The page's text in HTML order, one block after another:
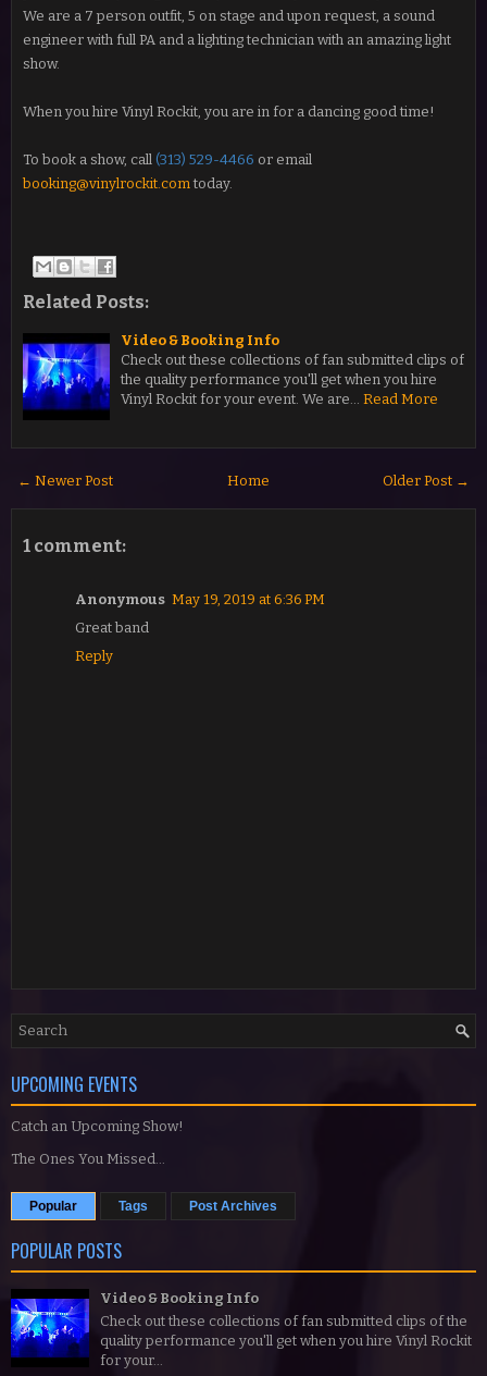
We are a 7 person outfit, 5 on stage and upon request, a sound
engineer with full PA and a lighting technician with an amazing light
show.
When you hire Vinyl Rockit, you are in for a dancing good time!
To book a show, call (313) 529-4466 or email
booking@vinylrockit.com today.
Related Posts:
Video & Booking Info
Check out these collections of fan submitted clips of
the quality performance you'll get when you hire
Vinyl Rockit for your event. We are… Read More
← Newer Post Older Post →
Home
1 comment:
Anonymous May 19, 2019 at 6:36 PM
Great band
Reply
UPCOMING EVENTS
Catch an Upcoming Show!
The Ones You Missed...
Popular Tags Post Archives
POPULAR POSTS
Video & Booking Info
Check out these collections of fan submitted clips of the
quality performance you'll get when you hire Vinyl Rockit
for your...